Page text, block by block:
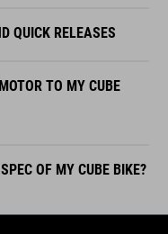
QUICK RELEASES
TO MY CUBE
OF MY CUBE BIKE?